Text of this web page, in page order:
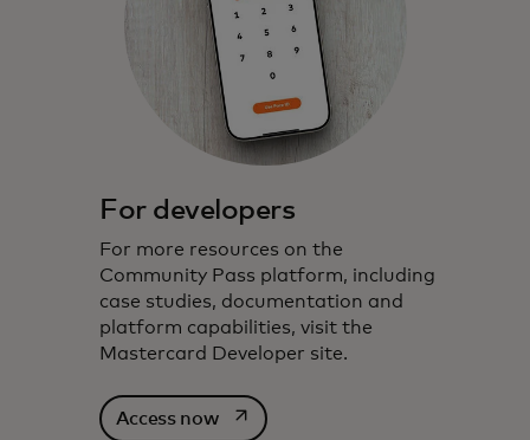
For developers
For more resources on the
Community Pass platform, including
case studies, documentation and
platform capabilities, visit the
Mastercard Developer site.
Access nowopens in a new tab